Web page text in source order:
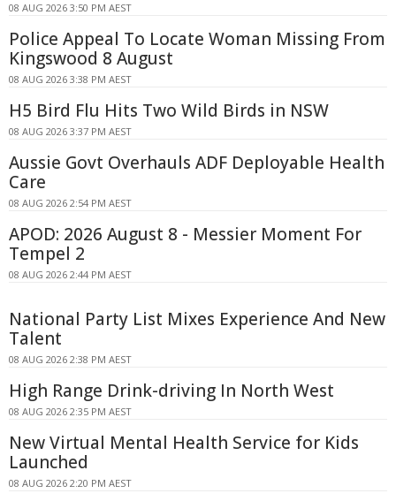
08 AUG 2026 3:50 PM AEST
Police Appeal To Locate Woman Missing From
Kingswood 8 August
08 AUG 2026 3:38 PM AEST
H5 Bird Flu Hits Two Wild Birds in NSW
08 AUG 2026 3:37 PM AEST
Aussie Govt Overhauls ADF Deployable Health
Care
08 AUG 2026 2:54 PM AEST
APOD: 2026 August 8 - Messier Moment For
Tempel 2
08 AUG 2026 2:44 PM AEST
National Party List Mixes Experience And New
Talent
08 AUG 2026 2:38 PM AEST
High Range Drink-driving In North West
08 AUG 2026 2:35 PM AEST
New Virtual Mental Health Service for Kids
Launched
08 AUG 2026 2:20 PM AEST